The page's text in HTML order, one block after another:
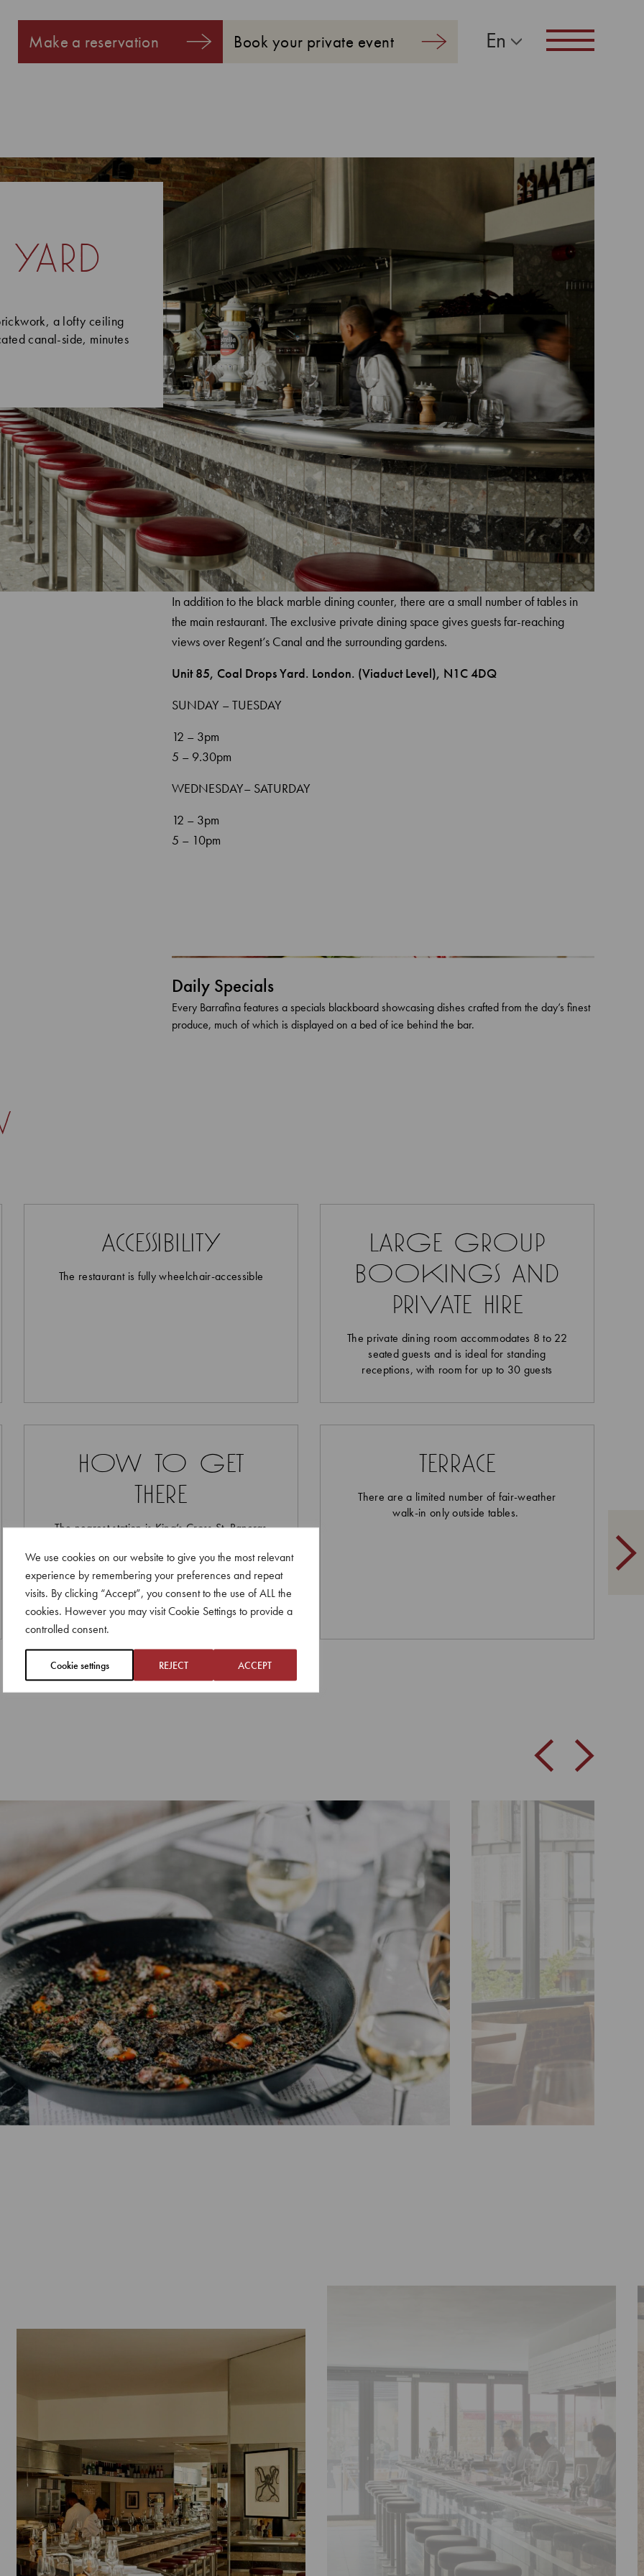
We use cookies on our website to give you the most relevant
experience by remembering your preferences and repeat
visits. By clicking “Accept”, you consent to the use of ALL the
cookies. However you may visit Cookie Settings to provide a
controlled consent.
Cookie settings REJECT ACCEPT
En Navigation
Make a reservation Book your private event
a lofty ceiling
canal-side, minutes
In addition to the black marble dining counter, there are a small number of tables in
the main restaurant. The exclusive private dining space gives guests far-reaching
views over Regent’s Canal and the surrounding gardens.
Unit 85, Coal Drops Yard. London. (Viaduct Level), N1C 4DQ
SUNDAY – TUESDAY
12 – 3pm
5 – 9.30pm
WEDNESDAY– SATURDAY
12 – 3pm
5 – 10pm
Daily Specials
Every Barrafina features a specials blackboard showcasing dishes crafted from the day’s finest
produce, much of which is displayed on a bed of ice behind the bar.
accessibility
The restaurant is fully wheelchair-accessible
large group
bookings and
private hire
The private dining room accommodates 8 to 22
seated guests and is ideal for standing
receptions, with room for up to 30 guests
how to get
there
The nearest station is King’s Cross St. Pancras
terrace
There are a limited number of fair-weather
walk-in only outside tables.